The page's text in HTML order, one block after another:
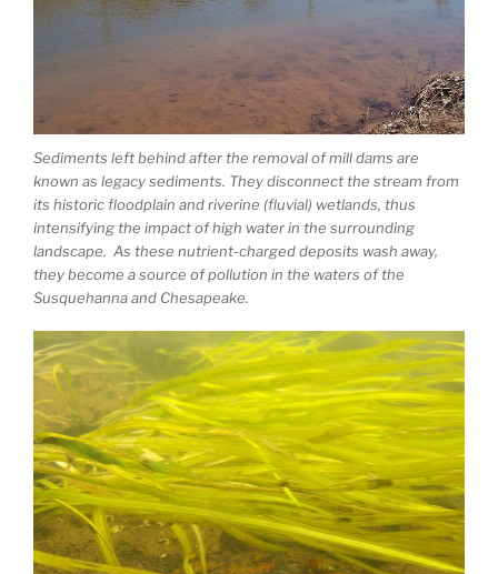
Sediments left behind after the removal of mill dams are
known as legacy sediments. They disconnect the stream from
its historic floodplain and riverine (fluvial) wetlands, thus
intensifying the impact of high water in the surrounding
landscape. As these nutrient-charged deposits wash away,
they become a source of pollution in the waters of the
Susquehanna and Chesapeake.